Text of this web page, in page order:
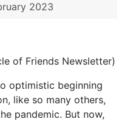
2023
of Friends Newsletter)
optimistic beginning
like so many others,
pandemic. But now,